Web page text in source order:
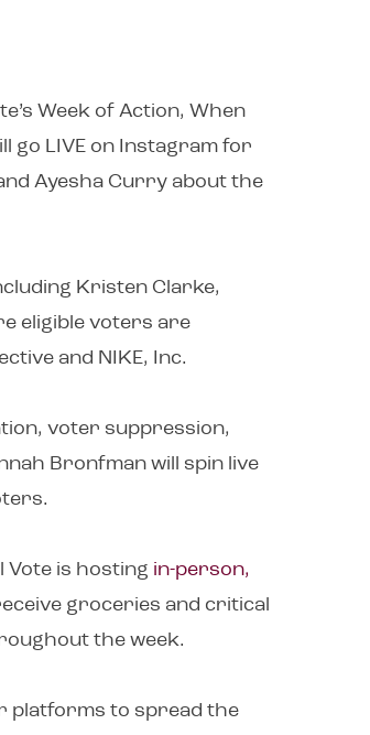
Week of Action, When
go LIVE on Instagram for
Ayesha Curry about the
Kristen Clarke,
eligible voters are
and NIKE, Inc.
voter suppression,
Bronfman will spin live
Vote is hosting in-person,
groceries and critical
the week.
platforms to spread the